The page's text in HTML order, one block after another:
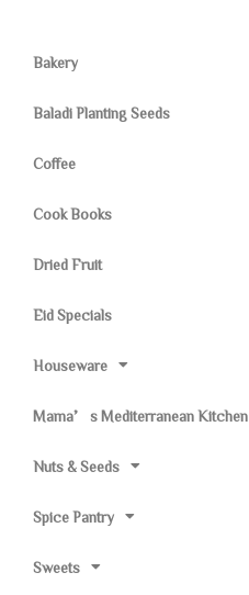
Bakery
Baladi Planting Seeds
Coffee
Cook Books
Dried Fruit
Eid Specials
Houseware
Mama’s Mediterranean Kitchen
Nuts & Seeds
Spice Pantry
Sweets